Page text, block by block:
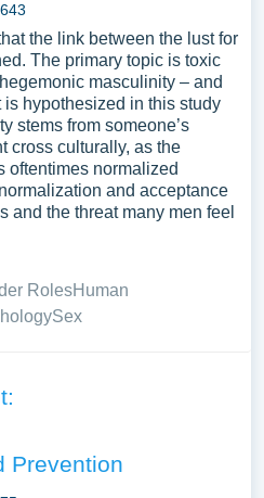
the link between the lust for
The primary topic is toxic
masculinity – and
hypothesized in this study
stems from someone’s
cross culturally, as the
oftentimes normalized
and acceptance
and the threat many men feel
RolesHuman
Sex
Prevention